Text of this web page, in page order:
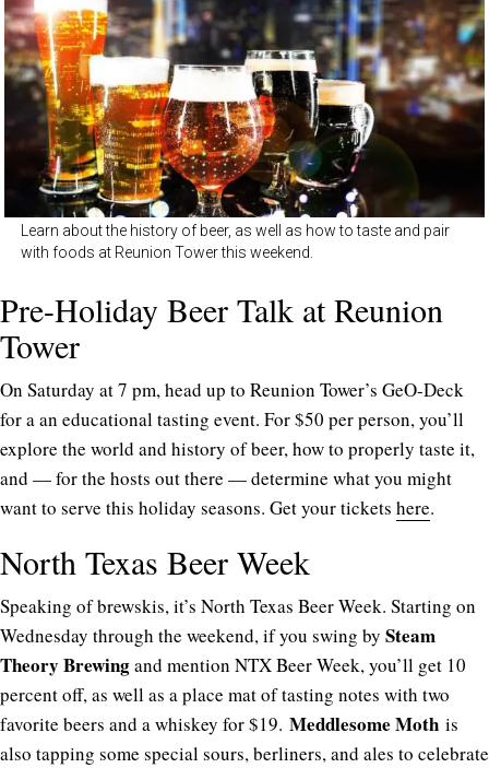
Learn about the history of beer, as well as how to taste and pair
with foods at Reunion Tower this weekend.
Pre-Holiday Beer Talk at Reunion
Tower
On Saturday at 7 pm, head up to Reunion Tower’s GeO-Deck
for a an educational tasting event. For $50 per person, you’ll
explore the world and history of beer, how to properly taste it,
and — for the hosts out there — determine what you might
want to serve this holiday seasons. Get your tickets here.
North Texas Beer Week
Speaking of brewskis, it’s North Texas Beer Week. Starting on
Wednesday through the weekend, if you swing by Steam
Theory Brewingand mention NTX Beer Week, you’ll get 10
percent off, as well as a place mat of tasting notes with two
favorite beers and a whiskey for $19. Meddlesome Moth is
also tapping some special sours, berliners, and ales to celebrate